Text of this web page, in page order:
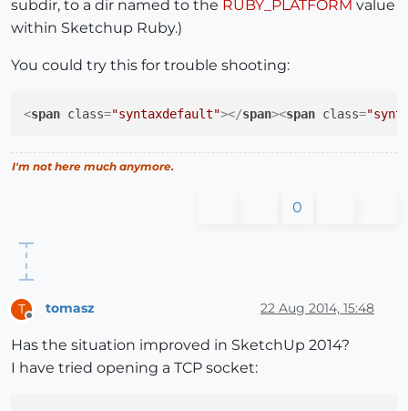
subdir, to a dir named to the RUBY_PLATFORM value
within Sketchup Ruby.)
You could try this for trouble shooting:
<span class="syntaxdefault"></span><span class=
I'm not here much anymore.
0
T tomasz 22 Aug 2014, 15:48
Has the situation improved in SketchUp 2014?
I have tried opening a TCP socket: